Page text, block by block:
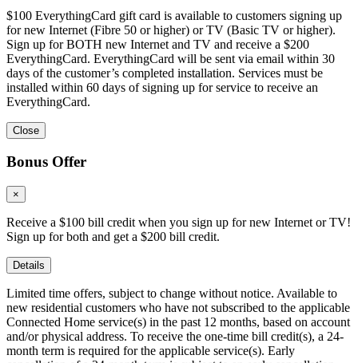
$100 EverythingCard gift card is available to customers signing up
for new Internet (Fibre 50 or higher) or TV (Basic TV or higher).
Sign up for BOTH new Internet and TV and receive a $200
EverythingCard. EverythingCard will be sent via email within 30
days of the customer’s completed installation. Services must be
installed within 60 days of signing up for service to receive an
EverythingCard.
Close
Bonus Offer
×
Receive a $100 bill credit when you sign up for new Internet or TV!
Sign up for both and get a $200 bill credit.
Details
Limited time offers, subject to change without notice. Available to
new residential customers who have not subscribed to the applicable
Connected Home service(s) in the past 12 months, based on account
and/or physical address. To receive the one-time bill credit(s), a 24-
month term is required for the applicable service(s). Early